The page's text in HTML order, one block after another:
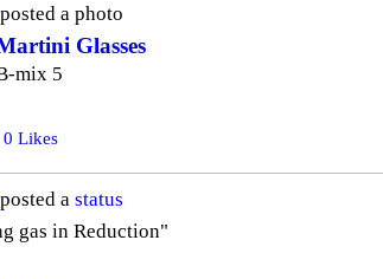
posted a photo
Glasses
mix 5
0 Likes
posted a status
gas in Reduction"